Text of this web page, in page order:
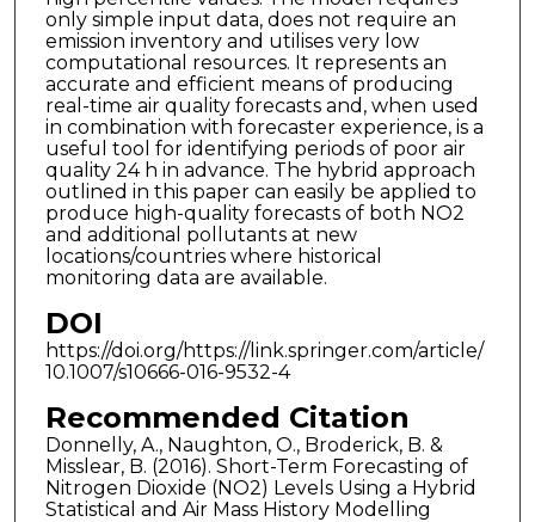
only simple input data, does not require an
emission inventory and utilises very low
computational resources. It represents an
accurate and efficient means of producing
real-time air quality forecasts and, when used
in combination with forecaster experience, is a
useful tool for identifying periods of poor air
quality 24 h in advance. The hybrid approach
outlined in this paper can easily be applied to
produce high-quality forecasts of both NO2
and additional pollutants at new
locations/countries where historical
monitoring data are available.
DOI
https://doi.org/https://link.springer.com/article/
10.1007/s10666-016-9532-4
Recommended Citation
Donnelly, A., Naughton, O., Broderick, B. &
Misslear, B. (2016). Short-Term Forecasting of
Nitrogen Dioxide (NO2) Levels Using a Hybrid
Statistical and Air Mass History Modelling